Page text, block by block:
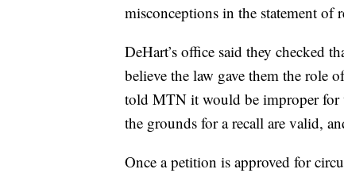
misconceptions in the statement of
DeHart’s office said they checked
believe the law gave them the role
told MTN it would be improper for
the grounds for a recall are valid,
Once a petition is approved for